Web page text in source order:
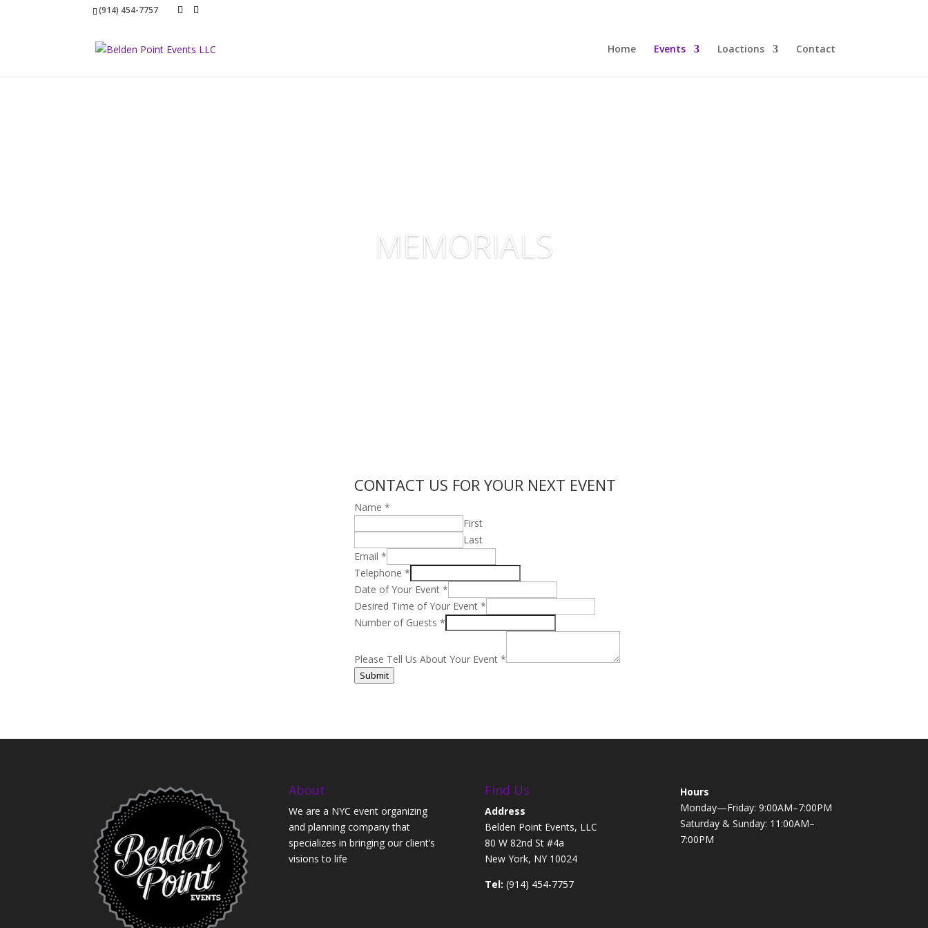
(914) 454-7757
Home Events Loactions Contact
MEMORIALS
CONTACT US FOR YOUR NEXT EVENT
Name *
First
Last
Email *
Telephone *
Date of Your Event *
Desired Time of Your Event *
Number of Guests *
Please Tell Us About Your Event *
Submit
About
We are a NYC event organizing
and planning company that
specializes in bringing our client’s
visions to life
Find Us
Address
Belden Point Events, LLC
80 W 82nd St #4a
New York, NY 10024
Tel: (914) 454-7757
Hours
Monday—Friday: 9:00AM–7:00PM
Saturday & Sunday: 11:00AM–
7:00PM